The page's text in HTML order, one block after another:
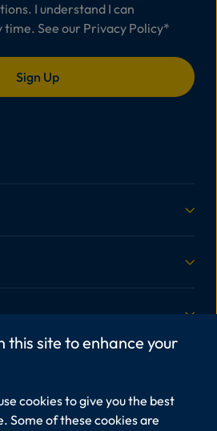
I understand I can
time. See our Privacy Policy*
this site to enhance your
cookies to give you the best
Some of these cookies are